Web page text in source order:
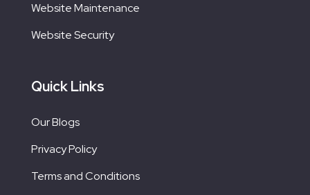
Website Maintenance
Website Security
Quick Links
Our Blogs
Privacy Policy
Terms and Conditions